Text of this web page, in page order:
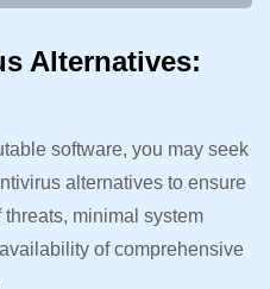
Alternatives:
software, you may seek
alternatives to ensure
minimal system
of comprehensive